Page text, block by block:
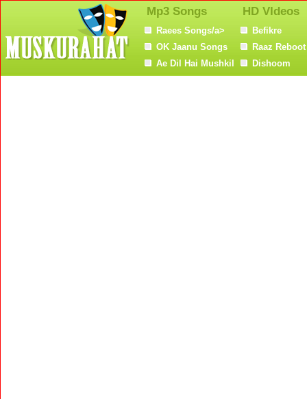
Mp3 Songs
Raees Songs/a>
OK Jaanu Songs
Ae Dil Hai Mushkil
HD VIdeos
Befikre
Raaz Reboot
Dishoom